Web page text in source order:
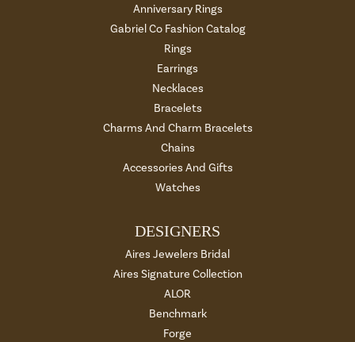
Anniversary Rings
Gabriel Co Fashion Catalog
Rings
Earrings
Necklaces
Bracelets
Charms And Charm Bracelets
Chains
Accessories And Gifts
Watches
DESIGNERS
Aires Jewelers Bridal
Aires Signature Collection
ALOR
Benchmark
Forge